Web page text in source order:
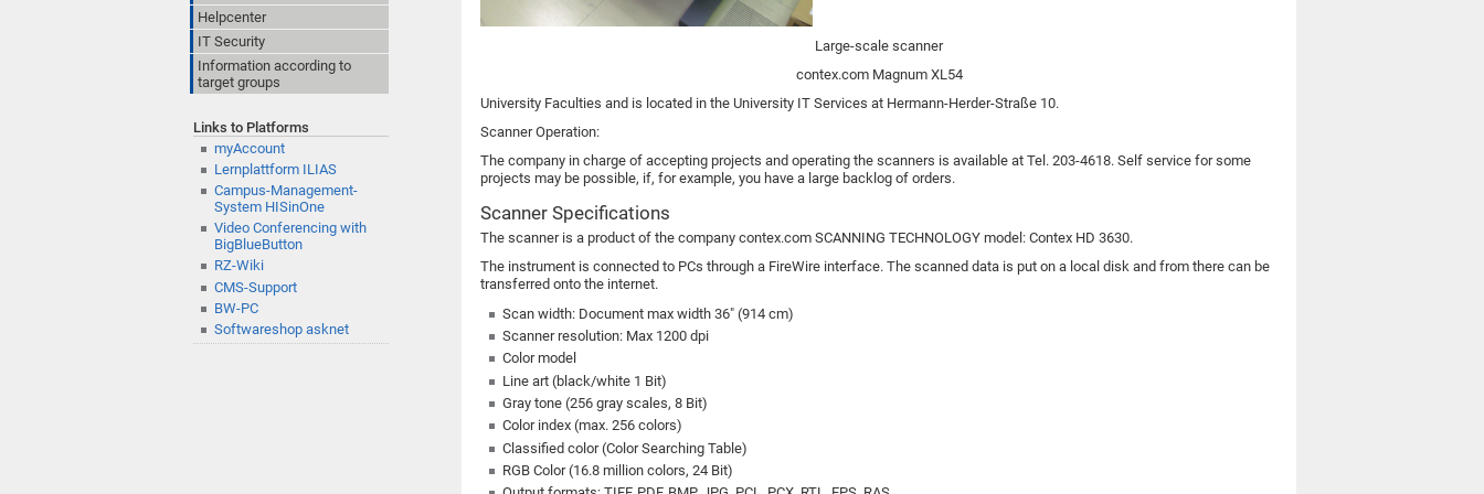
Large-scale scanner
contex.com Magnum XL54
University Faculties and is located in the University IT Services at Hermann-Herder-Straße 10.
Scanner Operation:
The company in charge of accepting projects and operating the scanners is available at Tel. 203-4618. Self service for some
projects may be possible, if, for example, you have a large backlog of orders.
Scanner Specifications
The scanner is a product of the company contex.com SCANNING TECHNOLOGY model: Contex HD 3630.
The instrument is connected to PCs through a FireWire interface. The scanned data is put on a local disk and from there can be
transferred onto the internet.
Scan width: Document max width 36" (914 cm)
Scanner resolution: Max 1200 dpi
Color model
Line art (black/white 1 Bit)
Gray tone (256 gray scales, 8 Bit)
Color index (max. 256 colors)
Classified color (Color Searching Table)
RGB Color (16.8 million colors, 24 Bit)
Helpcenter
IT Security
Information according to
target groups
Links to Platforms
myAccount
Lernplattform ILIAS
Campus-Management-
System HISinOne
Video Conferencing with
BigBlueButton
RZ-Wiki
CMS-Support
BW-PC
Softwareshop asknet